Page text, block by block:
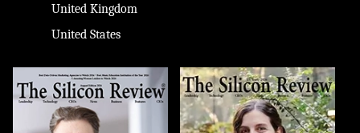
United Kingdom
United States